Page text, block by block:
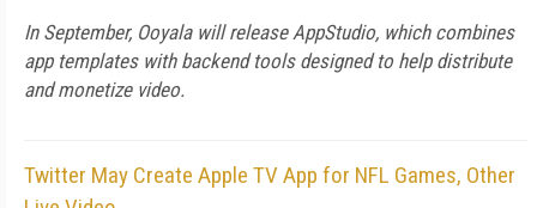
In September, Ooyala will release AppStudio, which combines
app templates with backend tools designed to help distribute
and monetize video.
Twitter May Create Apple TV App for NFL Games, Other